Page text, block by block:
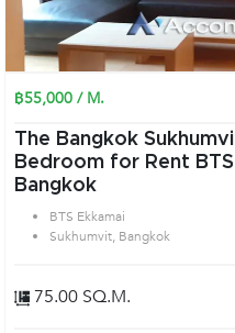
฿55,000 / M.
The Bangkok
Bedroom for Rent
Bangkok
BTS Ekkamai
Sukhumvit, Bangkok
75.00 SQ.M.